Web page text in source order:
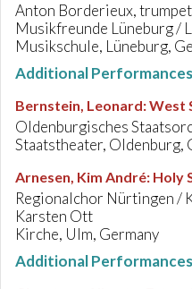
Anton Borderieux,
Musikfreunde Lüneburg /
Musikschule, Lüneburg,
Additional Performances
Bernstein, Leonard:West
Oldenburgisches
Staatstheater, Oldenburg,
Arnesen, Kim André: Holy
Regionalchor Nürtingen /
Karsten Ott
Kirche, Ulm, Germany
Additional Performances